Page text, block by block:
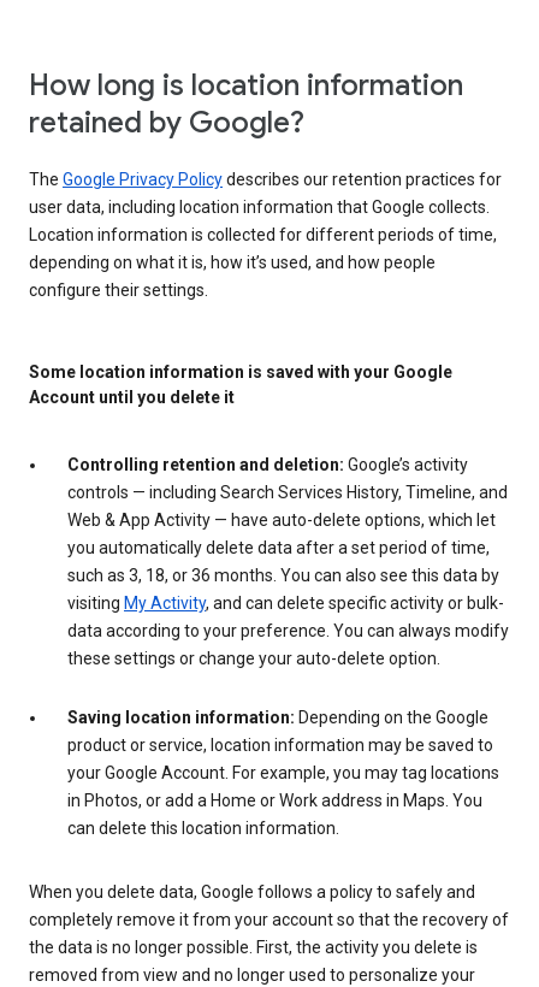
How long is location information
retained by Google?
The Google Privacy Policydescribes our retention practices for
user data, including location information that Google collects.
Location information is collected for different periods of time,
depending on what it is, how it’s used, and how people
configure their settings.
Some location information is saved with your Google
Account until you delete it
Controlling retention and deletion: Google’s activity
controls — including Search Services History, Timeline, and
Web & App Activity — have auto-delete options, which let
you automatically delete data after a set period of time,
such as 3, 18, or 36 months. You can also see this data by
visiting My Activity, and can delete specific activity or bulk-
data according to your preference. You can always modify
these settings or change your auto-delete option.
Saving location information: Depending on the Google
product or service, location information may be saved to
your Google Account. For example, you may tag locations
in Photos, or add a Home or Work address in Maps. You
can delete this location information.
When you delete data, Google follows a policy to safely and
completely remove it from your account so that the recovery of
the data is no longer possible. First, the activity you delete is
removed from view and no longer used to personalize your